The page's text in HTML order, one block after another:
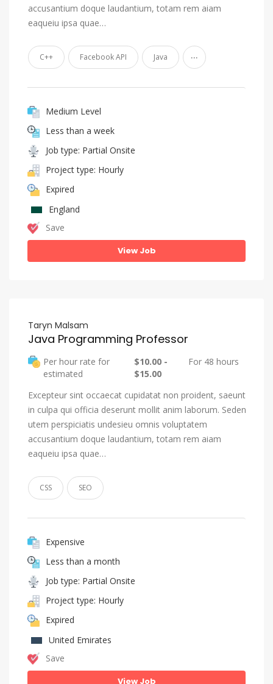
accusantium doque laudantium, totam rem aiam
eaqueiu ipsa quae…
C++ Facebook API Java ...
Medium Level
Less than a week
Job type: Partial Onsite
Project type: Hourly
Expired
England
Save
View Job
Taryn Malsam
Java Programming Professor
Per hour rate for
estimated
$10.00 -
$15.00
For 48 hours
Excepteur sint occaecat cupidatat non proident, saeunt
in culpa qui officia deserunt mollit anim laborum. Seden
utem perspiciatis undesieu omnis voluptatem
accusantium doque laudantium, totam rem aiam
eaqueiu ipsa quae…
CSS SEO
Expensive
Less than a month
Job type: Partial Onsite
Project type: Hourly
Expired
United Emirates
Save
View Job